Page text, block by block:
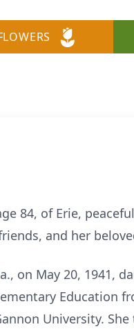
84, of Erie,
and her
on May 20, 1941,
Education
University.